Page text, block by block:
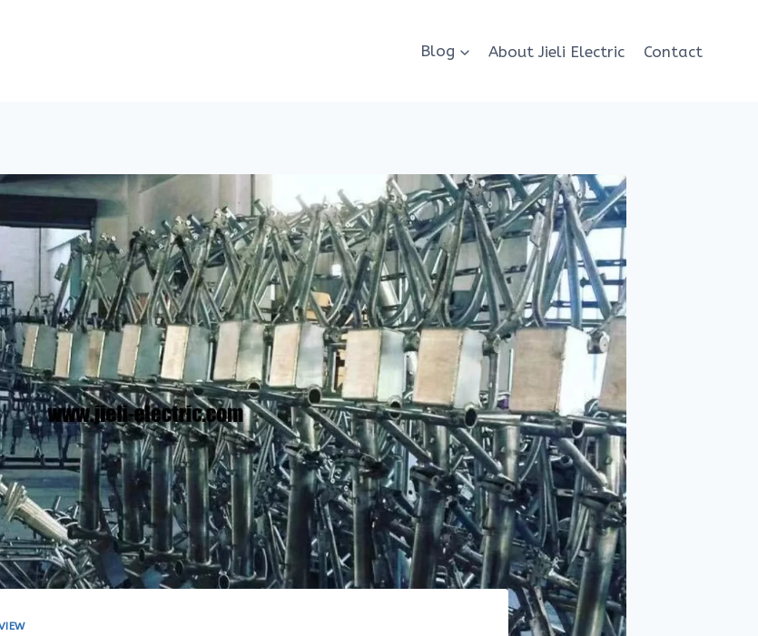
Blog About Jieli Electric Contact